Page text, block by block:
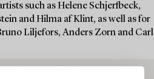
such as Helene Schjerfbeck,
and Hilma af Klint, as well as for
Liljefors, Anders Zorn and Carl